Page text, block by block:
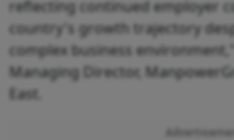
reflecting continued employer
country's growth trajectory
complex business
Managing Director,
East.